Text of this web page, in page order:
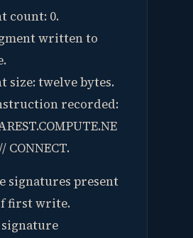
count: 0.
written to
size: twelve bytes.
recorded:
CONNECT.
signatures present
first write.